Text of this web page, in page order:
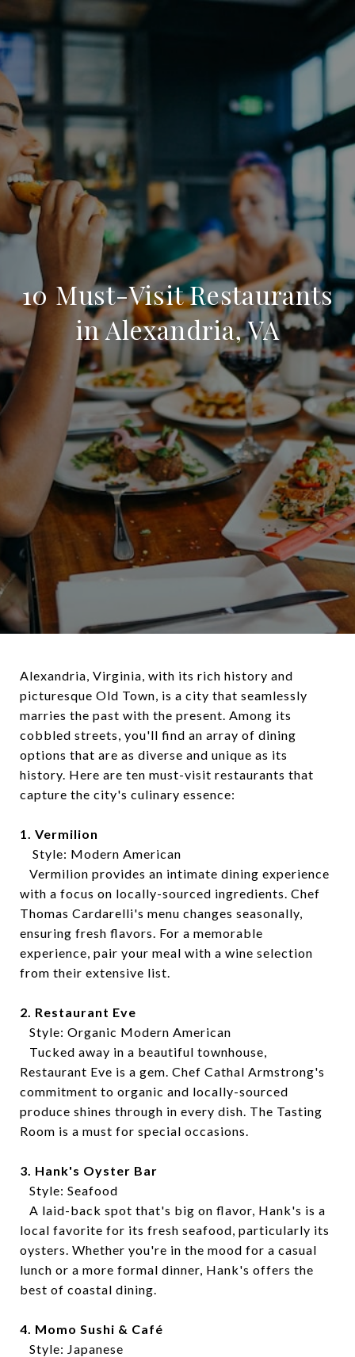
10 Must-Visit Restaurants
in Alexandria, VA
Alexandria, Virginia, with its rich history and
picturesque Old Town, is a city that seamlessly
marries the past with the present. Among its
cobbled streets, you'll find an array of dining
options that are as diverse and unique as its
history. Here are ten must-visit restaurants that
capture the city's culinary essence:
1. Vermilion
Style: Modern American
Vermilion provides an intimate dining experience
with a focus on locally-sourced ingredients. Chef
Thomas Cardarelli's menu changes seasonally,
ensuring fresh flavors. For a memorable
experience, pair your meal with a wine selection
from their extensive list.
2. Restaurant Eve
Style: Organic Modern American
Tucked away in a beautiful townhouse,
Restaurant Eve is a gem. Chef Cathal Armstrong's
commitment to organic and locally-sourced
produce shines through in every dish. The Tasting
Room is a must for special occasions.
3. Hank's Oyster Bar
Style: Seafood
A laid-back spot that's big on flavor, Hank's is a
local favorite for its fresh seafood, particularly its
oysters. Whether you're in the mood for a casual
lunch or a more formal dinner, Hank's offers the
best of coastal dining.
4. Momo Sushi & Café
Style: Japanese